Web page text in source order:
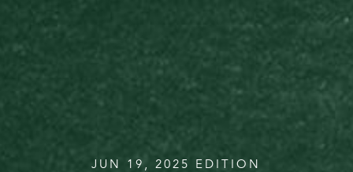
JUN 19, 2025 EDITION